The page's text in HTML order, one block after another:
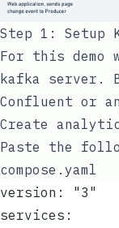
Step 1: Setup
For this demo
kafka server.
Confluent or
Create
Paste the
compose.yaml
version: "3"
services: